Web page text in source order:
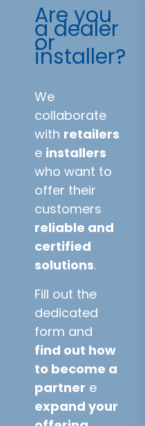
Are you
a dealer
or
installer?
We
collaborate
with retailers
e installers
who want to
offer their
customers
reliable and
certified
solutions.
Fill out the
dedicated
form and
find out how
to become a
partner e
expand your